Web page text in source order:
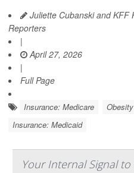
Juliette Cubanski and KFF
Reporters
|
April 27, 2026
|
Full Page
Insurance: Medicare Obesity
Insurance: Medicaid
Your Internal Signal